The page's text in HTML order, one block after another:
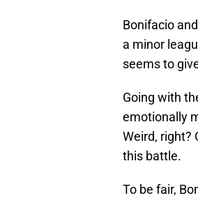
Bonifacio
a minor
seems to
Going with
emotionally
Weird, right?
this battle.
To be fair,